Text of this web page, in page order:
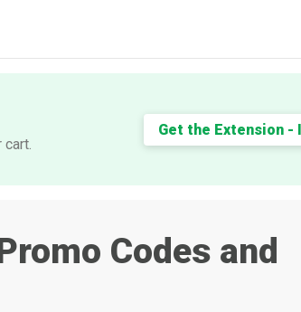
cart.
Get the Extension -
Codes and